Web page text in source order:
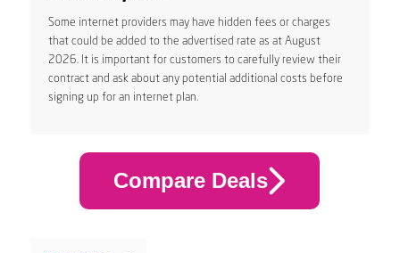
Some internet providers may have hidden fees or charges
that could be added to the advertised rate as at August
2026. It is important for customers to carefully review their
contract and ask about any potential additional costs before
signing up for an internet plan.
Compare Deals